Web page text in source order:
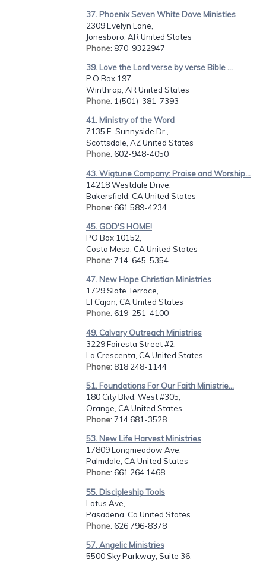
37. Phoenix Seven White Dove Ministies
2309 Evelyn Lane,
Jonesboro, AR United States
Phone: 870-9322947
39. Love the Lord verse by verse Bible ...
P.O.Box 197,
Winthrop, AR United States
Phone: 1(501)-381-7393
41. Ministry of the Word
7135 E. Sunnyside Dr.,
Scottsdale, AZ United States
Phone: 602-948-4050
43. Wigtune Company: Praise and Worship...
14218 Westdale Drive,
Bakersfield, CA United States
Phone: 661 589-4234
45. GOD'S HOME!
PO Box 10152,
Costa Mesa, CA United States
Phone: 714-645-5354
47. New Hope Christian Ministries
1729 Slate Terrace,
El Cajon, CA United States
Phone: 619-251-4100
49. Calvary Outreach Ministries
3229 Fairesta Street #2,
La Crescenta, CA United States
Phone: 818 248-1144
51. Foundations For Our Faith Ministrie...
180 City Blvd. West #305,
Orange, CA United States
Phone: 714 681-3528
53. New Life Harvest Ministries
17809 Longmeadow Ave,
Palmdale, CA United States
Phone: 661.264.1468
55. Discipleship Tools
Lotus Ave,
Pasadena, Ca United States
Phone: 626 796-8378
57. Angelic Ministries
5500 Sky Parkway, Suite 36,